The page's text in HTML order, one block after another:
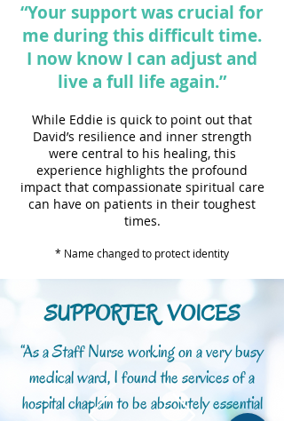
“Your support was crucial for
me during this difficult time.
I now know I can adjust and
live a full life again.”
While Eddie is quick to point out that
David’s resilience and inner strength
were central to his healing, this
experience highlights the profound
impact that compassionate spiritual care
can have on patients in their toughest
times.
* Name changed to protect identity
SUPPORTER VOICES
“As a Staff Nurse working on a very busy
medical ward, I found the services of a
hospital chaplain to be absolutely essential